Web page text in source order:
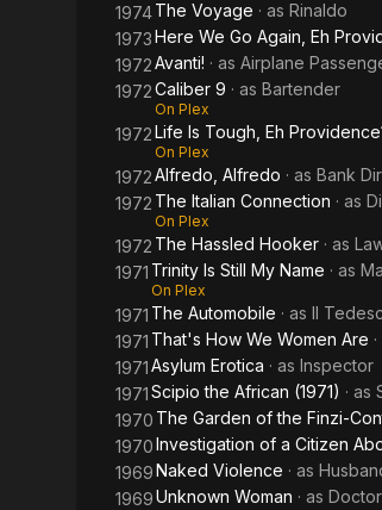
1974The Voyage · as Rinaldo
1973Here We Go Again, Eh
1972Avanti! · as Airplane
1972Caliber 9 · as Bartender
On Plex
1972Life Is Tough, Eh
On Plex
1972Alfredo, Alfredo · as Bank
1972 The Italian Connection · as
On Plex
1972 The Hassled Hooker · as
1971 Trinity Is Still My Name · as
On Plex
1971 The Automobile · as Il
1971 That's How We Women Are
1971Asylum Erotica · as Inspector
1971Scipio the African (1971) · as
1970 The Garden of the Finzi-
1970Investigation of a Citizen
1969Naked Violence · as
1969Unknown Woman · as Doctor